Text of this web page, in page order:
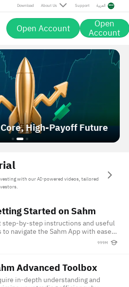
Download About Us Support العربية
Open Account Open
Account
Rally or Reset?
with our AI-powered videos, tailored
Started on Sahm
step-by-step instructions and useful
to navigate the Sahm App with ease
999M
Advanced Toolbox
in-depth understanding and